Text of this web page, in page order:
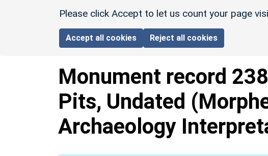
Please click Accept to let us count your page
Accept all cookies Reject all cookies
Monument record
Pits, Undated
Archaeology